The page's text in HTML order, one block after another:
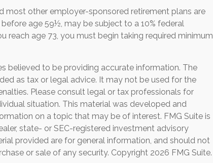
most other employer-sponsored retirement plans are
age 59½, may be subject to a 10% federal
reach age 73, you must begin taking required minimum
believed to be providing accurate information. The
as tax or legal advice. It may not be used for the
Please consult legal or tax professionals for
situation. This material was developed and
on a topic that may be of interest. FMG Suite is
state- or SEC-registered investment advisory
provided are for general information, and should not
or sale of any security. Copyright 2026 FMG Suite.